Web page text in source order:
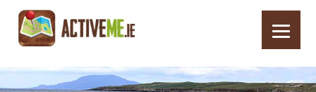
Home Routes White Strand Beach, Mayo